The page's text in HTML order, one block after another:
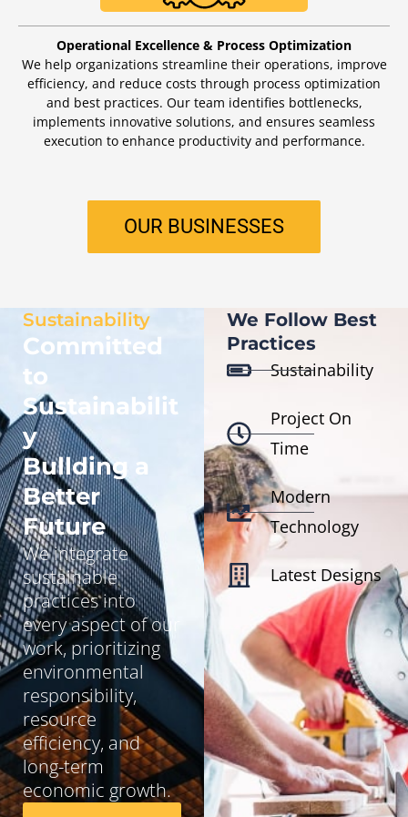
Operational Excellence & Process Optimization
We help organizations streamline their operations, improve
efficiency, and reduce costs through process optimization
and best practices. Our team identifies bottlenecks,
implements innovative solutions, and ensures seamless
execution to enhance productivity and performance.
OUR BUSINESSES
Sustainability
Committed
to
Sustainabilit
y
Bullding a
Better
Future
We integrate
sustainable
practices into
every aspect of our
work, prioritizing
environmental
responsibility,
resource
efficiency, and
long-term
economic growth.
We Follow Best
Practices
Sustainability
Project On
Time
Modern
Technology
Latest Designs